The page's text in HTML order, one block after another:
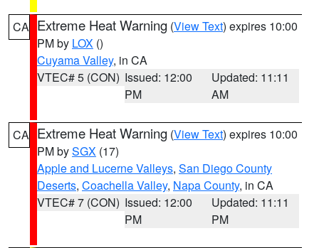
CA Extreme Heat Warning (View Text) expires 10:00
PM by LOX ()
Cuyama Valley, in CA
VTEC# 5 (CON) Issued: 12:00
PM
Updated: 11:11
AM
CA Extreme Heat Warning (View Text) expires 10:00
PM bySGX (17)
Apple and Lucerne Valleys, San Diego County
Deserts, Coachella Valley, Napa County, in CA
VTEC# 7 (CON) Issued: 12:00
PM
Updated: 11:11
PM